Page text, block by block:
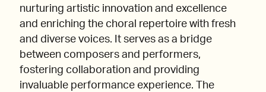
nurturing artistic innovation and excellence
and enriching the choral repertoire with fresh
and diverse voices. It serves as a bridge
between composers and performers,
fostering collaboration and providing
invaluable performance experience. The